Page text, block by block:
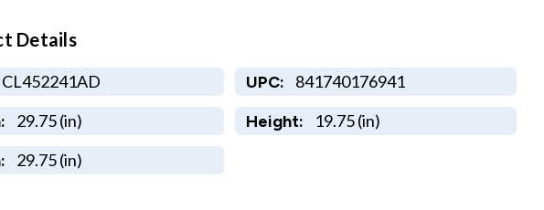
Details
CL452241AD UPC: 841740176941
29.75 (in) Height: 19.75 (in)
29.75 (in)